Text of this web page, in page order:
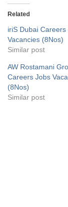
Related
iriS Dubai Careers
Vacancies (8Nos)
Similar post
AW Rostamani
Careers Jobs
(8Nos)
Similar post